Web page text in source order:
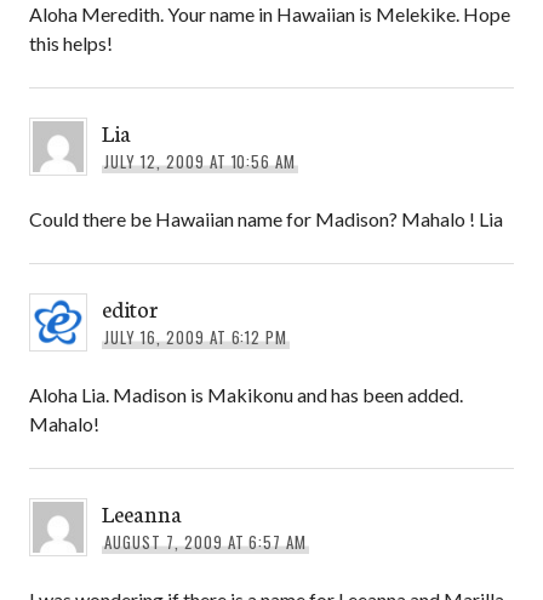
Aloha Meredith. Your name in Hawaiian is Melekike. Hope
this helps!
Lia
JULY 12, 2009 AT 10:56 AM
Could there be Hawaiian name for Madison? Mahalo ! Lia
editor
JULY 16, 2009 AT 6:12 PM
Aloha Lia. Madison is Makikonu and has been added.
Mahalo!
Leeanna
AUGUST 7, 2009 AT 6:57 AM